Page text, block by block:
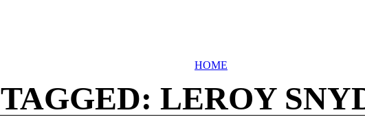
HOME
TAGGED: LEROY